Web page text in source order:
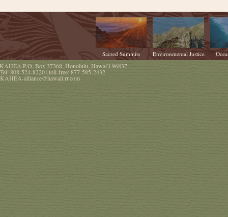
Sacred Summits Environmental Justice
P.O. Box 37368, Honolulu,Hawaiʻi96837
Tel: 808-524-8220| toll-free: 877-585-2432
KAHEA-alliance@hawaii.rr.com